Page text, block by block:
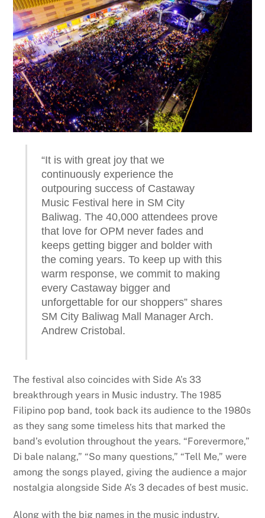
“It is with great joy that we
continuously experience the
outpouring success of Castaway
Music Festival here in SM City
Baliwag. The 40,000 attendees prove
that love for OPM never fades and
keeps getting bigger and bolder with
the coming years. To keep up with this
warm response, we commit to making
every Castaway bigger and
unforgettable for our shoppers” shares
SM City Baliwag Mall Manager Arch.
Andrew Cristobal.
The festival also coincides with Side A’s 33
breakthrough years in Music industry. The 1985
Filipino pop band, took back its audience to the 1980s
as they sang some timeless hits that marked the
band’s evolution throughout the years. “Forevermore,”
Di bale nalang,” “So many questions,” “Tell Me,” were
among the songs played, giving the audience a major
nostalgia alongside Side A’s 3 decades of best music.
Along with the big names in the music industry,